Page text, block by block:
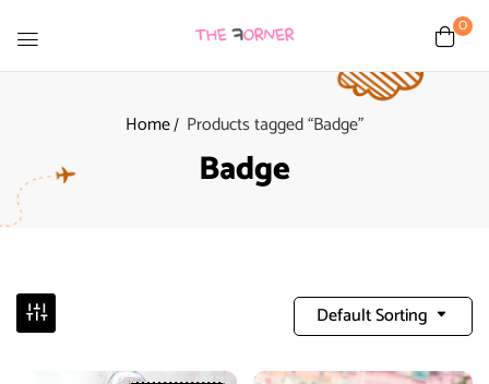
0
Home Products tagged “Badge”
Badge
Default Sorting